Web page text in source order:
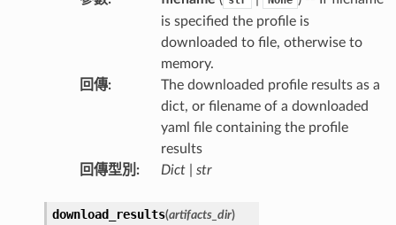
is specified the profile is
downloaded to file, otherwise to
memory.
回傳:
The downloaded profile results as a
dict, or filename of a downloaded
yaml file containing the profile
results
回傳型別 : Dict| str
download_results(artifacts_dir)